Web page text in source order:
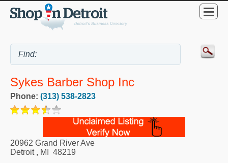
Sykes Barber Shop Inc
Phone: (313) 538-2823
20962 Grand River Ave
Detroit, MI 48219